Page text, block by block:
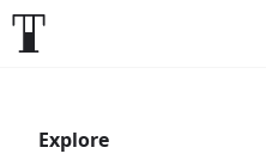
Explore